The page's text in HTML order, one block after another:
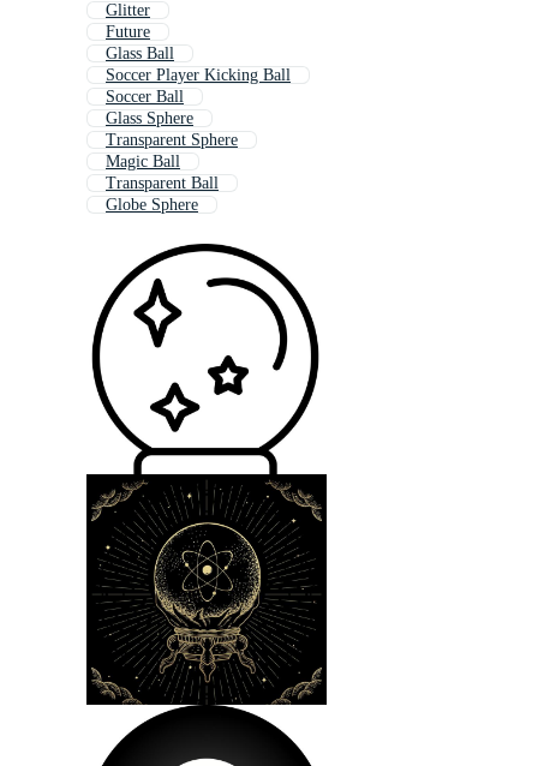
Glitter
Future
Glass Ball
Soccer Player Kicking Ball
Soccer Ball
Glass Sphere
Transparent Sphere
Magic Ball
Transparent Ball
Globe Sphere